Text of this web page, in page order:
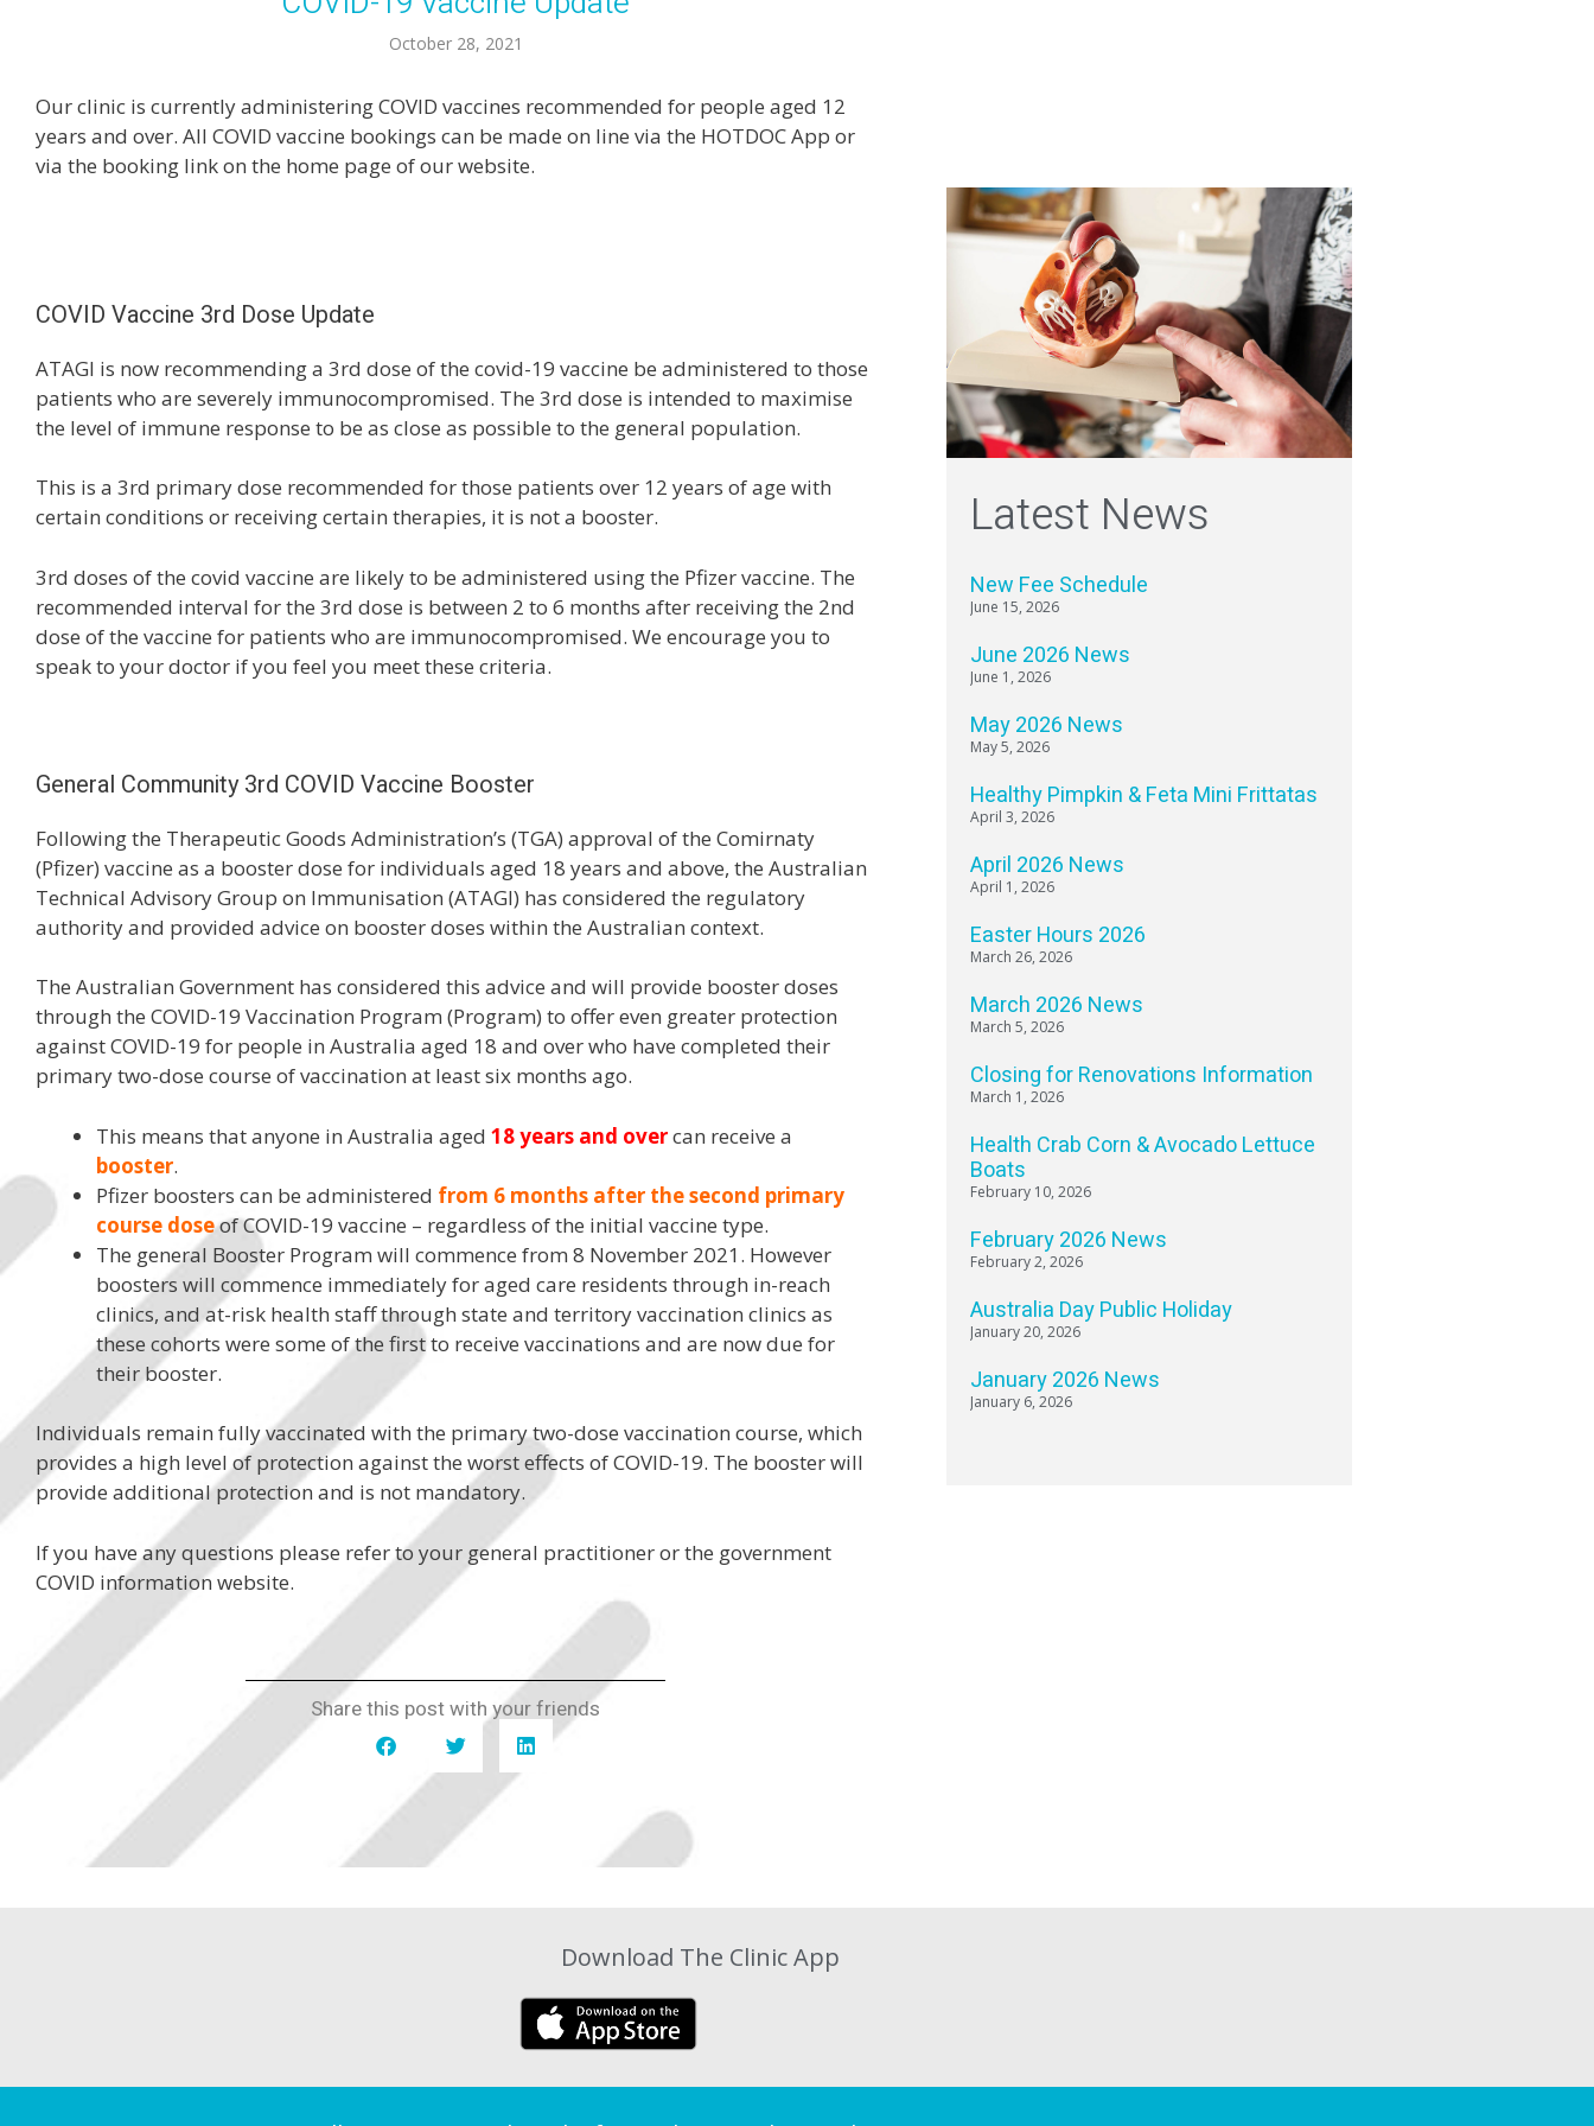
October 28, 2021
Our clinic is currently administering COVID vaccines recommended for people aged 12
years and over. All COVID vaccine bookings can be made on line via the HOTDOC App or
via the booking link on the home page of our website.
COVID Vaccine 3rd Dose Update
ATAGI is now recommending a 3rd dose of the covid-19 vaccine be administered to those
patients who are severely immunocompromised. The 3rd dose is intended to maximise
the level of immune response to be as close as possible to the general population.
This is a 3rd primary dose recommended for those patients over 12 years of age with
certain conditions or receiving certain therapies, it is not a booster.
3rd doses of the covid vaccine are likely to be administered using the Pfizer vaccine. The
recommended interval for the 3rd dose is between 2 to 6 months after receiving the 2nd
dose of the vaccine for patients who are immunocompromised. We encourage you to
speak to your doctor if you feel you meet these criteria.
General Community 3rd COVID Vaccine Booster
Following the Therapeutic Goods Administration’s (TGA) approval of the Comirnaty
(Pfizer) vaccine as a booster dose for individuals aged 18 years and above, the Australian
Technical Advisory Group on Immunisation (ATAGI) has considered the regulatory
authority and provided advice on booster doses within the Australian context.
The Australian Government has considered this advice and will provide booster doses
through the COVID-19 Vaccination Program (Program) to offer even greater protection
against COVID-19 for people in Australia aged 18 and over who have completed their
primary two-dose course of vaccination at least six months ago.
This means that anyone in Australia aged 18 years and overcan receive a
booster.
Pfizer boosters can be administered from 6 months after the second primary
course doseof COVID-19 vaccine – regardless of the initial vaccine type.
The general Booster Program will commence from 8 November 2021. However
boosters will commence immediately for aged care residents through in-reach
clinics, and at-risk health staff through state and territory vaccination clinics as
these cohorts were some of the first to receive vaccinations and are now due for
their booster.
Individuals remain fully vaccinated with the primary two-dose vaccination course, which
provides a high level of protection against the worst effects of COVID-19. The booster will
provide additional protection and is not mandatory.
If you have any questions please refer to your general practitioner or the government
COVID information website.
Share this post with your friends
Latest News
New Fee Schedule
June 15, 2026
June 2026 News
June 1, 2026
May 2026 News
May 5, 2026
Healthy Pimpkin & Feta Mini Frittatas
April 3, 2026
April 2026 News
April 1, 2026
Easter Hours 2026
March 26, 2026
March 2026 News
March 5, 2026
Closing for Renovations Information
March 1, 2026
Health Crab Corn & Avocado Lettuce
Boats
February 10, 2026
February 2026 News
February 2, 2026
Australia Day Public Holiday
January 20, 2026
January 2026 News
January 6, 2026
Download The Clinic App